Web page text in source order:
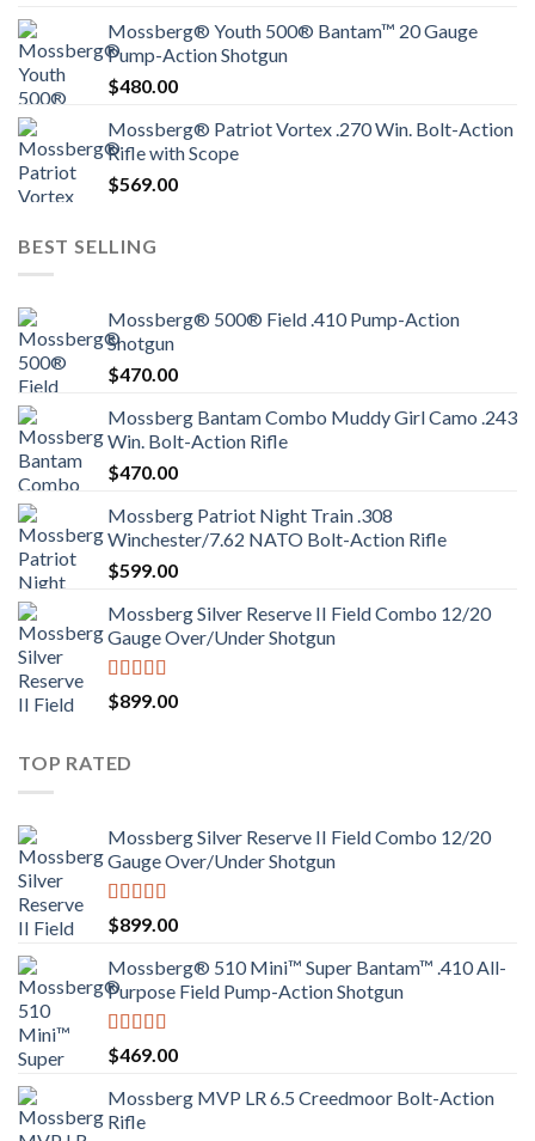
Mossberg® Youth 500® Bantam™ 20 Gauge
Pump-Action Shotgun
$480.00
Mossberg® Patriot Vortex .270 Win. Bolt-Action
Rifle with Scope
$569.00
BEST SELLING
Mossberg® 500® Field .410 Pump-Action
Shotgun
$470.00
Mossberg Bantam Combo Muddy Girl Camo .243
Win. Bolt-Action Rifle
$470.00
Mossberg Patriot Night Train .308
Winchester/7.62 NATO Bolt-Action Rifle
$599.00
Mossberg Silver Reserve II Field Combo 12/20
Gauge Over/Under Shotgun
Rated 4.00
out of 5
$899.00
TOP RATED
Mossberg Silver Reserve II Field Combo 12/20
Gauge Over/Under Shotgun
Rated 4.00
out of 5
$899.00
Mossberg® 510 Mini™ Super Bantam™ .410 All-
Purpose Field Pump-Action Shotgun
Rated 4.00
out of 5
$469.00
Mossberg MVP LR 6.5 Creedmoor Bolt-Action
Rifle